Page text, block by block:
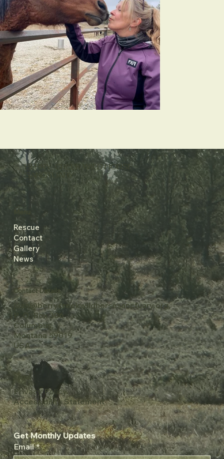
BERRY CREEK WILD HORSE
SANCTUARY
Menu
Rescue
Contact
Gallery
News
Contact Details
joan@berrycreekwildhorsesanctuary.org
P. O. Box 306
Columbus,
Montana 59019
USA
Legal
Privacy Policy
Accessibility Statement
Get Monthly Updates
Email *